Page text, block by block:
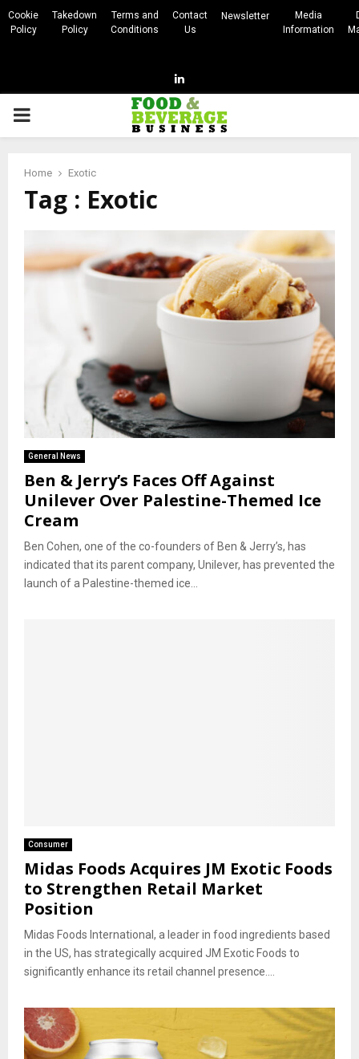
Cookie
Policy
Takedown
Policy
Terms and
Conditions
Contact
Us
Newsletter
Media
Information
Linkedin
PRIMARY
Home Exotic
Tag : Exotic
General News
Ben & Jerry’s Faces Off Against
Unilever Over Palestine-Themed Ice
Cream
Ben Cohen, one of the co-founders of Ben & Jerry’s, has
indicated that its parent company, Unilever, has prevented the
launch of a Palestine-themed ice...
Consumer
Midas Foods Acquires JM Exotic Foods
to Strengthen Retail Market
Position
Midas Foods International, a leader in food ingredients based
in the US, has strategically acquired JM Exotic Foods to
significantly enhance its retail channel presence....